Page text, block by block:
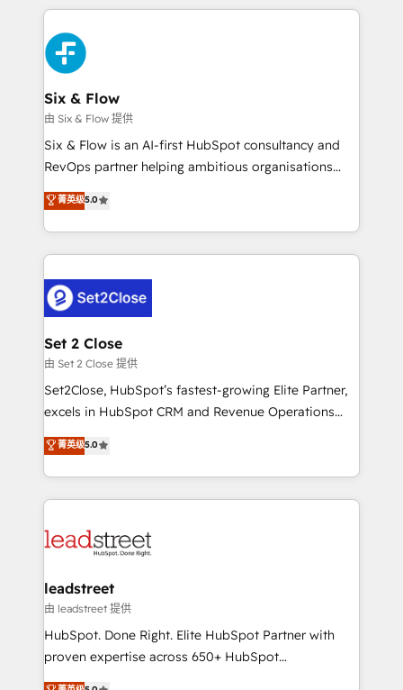
respuestas para empezar. Te ayudamos a identificar
el primer caso de uso que más impacto te dará.
días.
and fast growing scale ups including Sony, Rapyd,
Fiverr, XM Cyber, Bridgepointe Technologies, EMA
Design Automation and Uptive. 📊 RevOps & data
architecture 🔗 CRM migrations & End to end
integrations 🤖 AI workflows & enrichment 📘 Team
enablement & company-wide adoption We create
HubSpot environments that teams use with
confidence and that leadership can rely on for
Six & Flow
由 Six & Flow 提供
Six & Flow is an AI-first HubSpot consultancy and
RevOps partner helping ambitious organisations
grow with clarity, confidence, and intelligence.
Operating across the UK, Netherlands, Ireland, and
Canada, we’ve delivered thousands of successful
HubSpot projects for mid-market and enterprise
combine HubSpot, data, and AI to design connected
go-to-market systems that align people, process,
and technology for predictable, scalable revenue
growth. Our expertise spans RevOps, CRM and data
architecture, AI enablement, and strategic marketing,
delivered through our proprietary FLAIR framework
Partner and ISO 27001:2022 certified consultancy,
we blend strategy, creativity, and technology to help
菁英级5.0
Set 2 Close
由 Set 2 Close 提供
Set2Close, HubSpot’s fastest-growing Elite Partner,
excels in HubSpot CRM and Revenue Operations
(RevOps) services to boost B2B sales and growth.
As a top HubSpot Elite Partner, we specialize in
custom HubSpot CRM solutions. Our experts design,
implement, and optimize systems to enhance user
marketing, and service teams. From setup to
management, and speed up deal closures. With 500+
projects completed, our Agile approach ensures your
HubSpot CRM drives measurable results. Our
RevOps services align your sales, marketing, and
菁英级5.0
leadstreet
由 leadstreet 提供
HubSpot. Done Right. Elite HubSpot Partner with
proven expertise across 650+ HubSpot
implementations. With 12+ years of HubSpot